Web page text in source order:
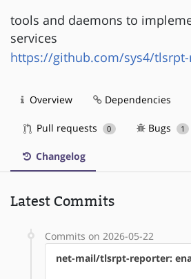
tools and daemons to
services
https://github.com/sys4/
Overview Dependencies
Pull requests 0 Bugs 1
Changelog
Latest Commits
Commits on 2026-05-22
net-mail/tlsrpt-reporter: